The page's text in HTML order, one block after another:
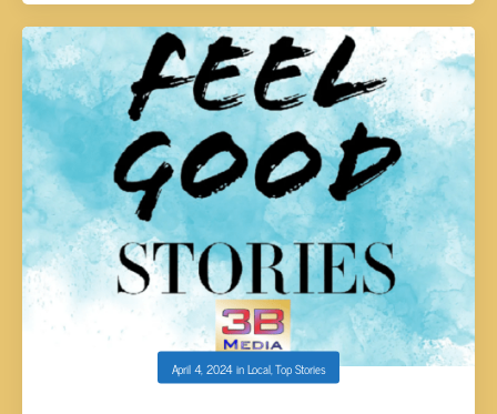
April 4, 2024inLocal,Top Stories